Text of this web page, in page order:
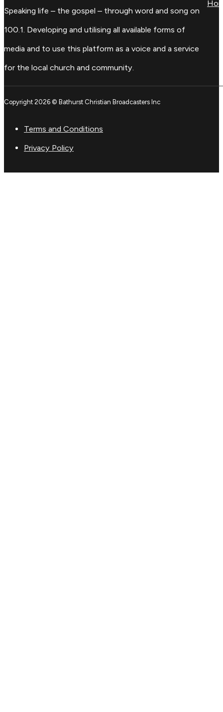
Speaking life – the gospel – through word and song on
100.1. Developing and utilising all available forms of
media and to use this platform as a voice and a service
for the local church and community.
Copyright 2026 © Bathurst Christian Broadcasters Inc
Terms and Conditions
Privacy Policy